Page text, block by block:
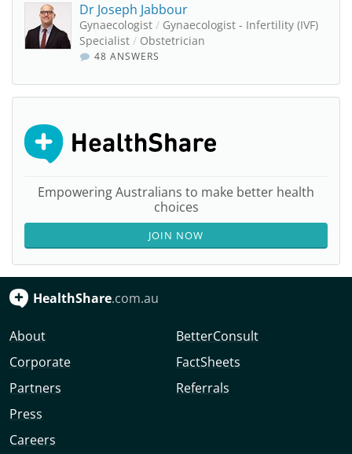
Dr Joseph Jabbour
Gynaecologist / Gynaecologist - Infertility (IVF)
Specialist / Obstetrician
48 ANSWERS
Empowering Australians to make better health
choices
JOIN NOW
HealthShare.com.au
About
Corporate
Partners
Press
Careers
BetterConsult
FactSheets
Referrals